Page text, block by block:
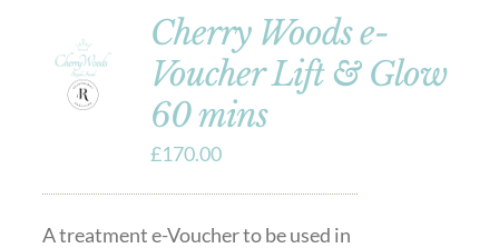
Cherry Woods e-
Voucher Lift & Glow
60 mins
£170.00
A treatment e-Voucher to be used in